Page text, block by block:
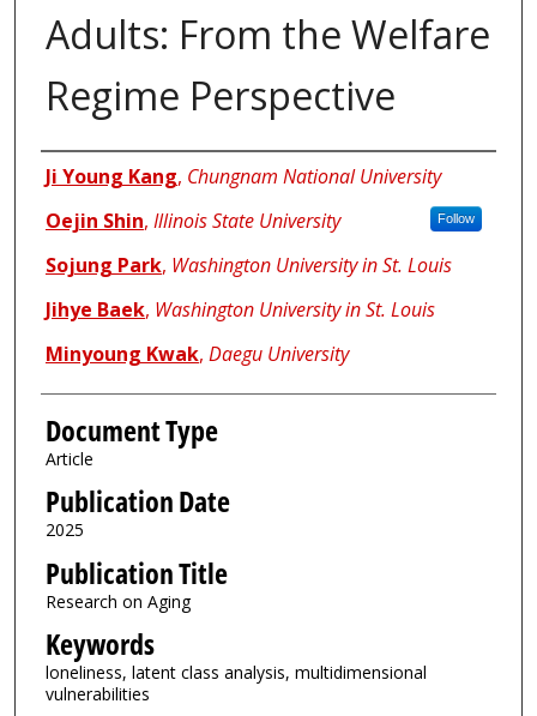
Adults: From the Welfare
Regime Perspective
Authors
Ji Young Kang, Chungnam National University
Oejin Shin, Illinois State University Follow
Sojung Park, Washington University in St. Louis
Jihye Baek, Washington University in St. Louis
Minyoung Kwak, Daegu University
Document Type
Article
Publication Date
2025
Publication Title
Research on Aging
Keywords
loneliness, latent class analysis, multidimensional
vulnerabilities